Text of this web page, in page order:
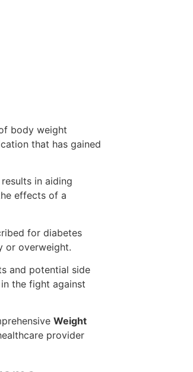
body weight
that has gained
in aiding
effects of a
for diabetes
or overweight.
and potential side
the fight against
Weight
provider